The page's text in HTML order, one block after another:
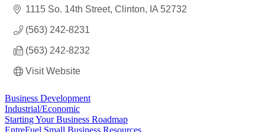
1115 So. 14th Street Clinton IA 52732
(563) 242-8231
(563) 242-8232
Visit Website
Business Development
Industrial/Economic
Starting Your Business Roadmap